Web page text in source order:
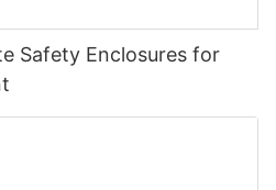
Safety Enclosures for